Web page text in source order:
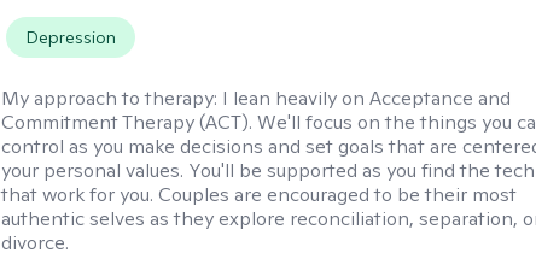
Depression
My approach to therapy: I lean heavily on Acceptance and
Commitment Therapy (ACT). We'll focus on the things you
control as you make decisions and set goals that are
your personal values. You'll be supported as you find the
that work for you. Couples are encouraged to be their most
authentic selves as they explore reconciliation, separation,
divorce.